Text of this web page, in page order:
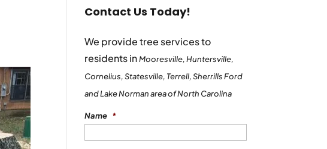
Contact Us Today!
We provide tree services to
residents inMooresville, Huntersville,
Cornelius, Statesville, Terrell, Sherrills Ford
and Lake Norman area of North Carolina
Name *